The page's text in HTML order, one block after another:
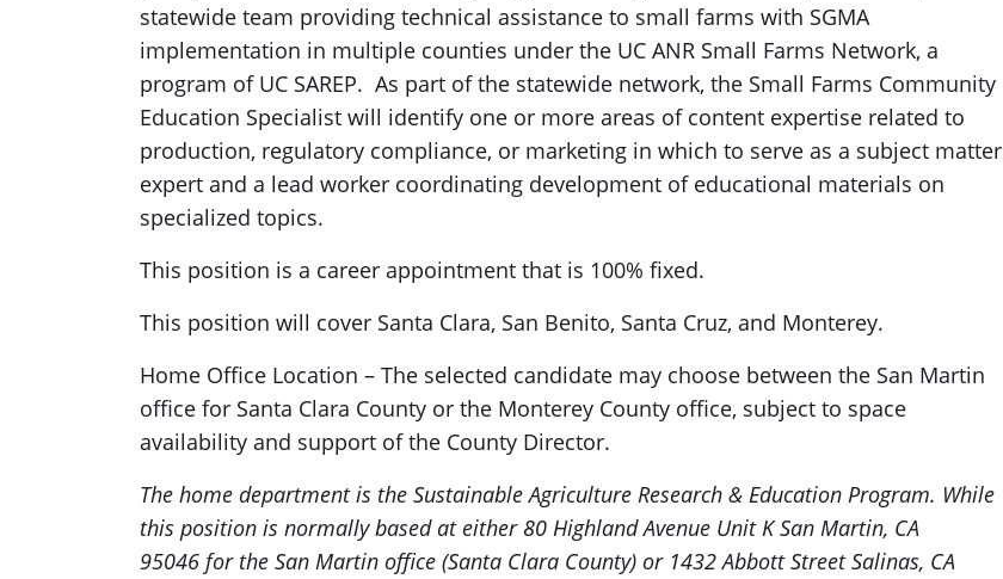
statewide team providing technical assistance to small farms with SGMA
implementation in multiple counties under the UC ANR Small Farms Network, a
program of UC SAREP. As part of the statewide network, the Small Farms Community
Education Specialist will identify one or more areas of content expertise related to
production, regulatory compliance, or marketing in which to serve as a subject matter
expert and a lead worker coordinating development of educational materials on
specialized topics.
This position is a career appointment that is 100% fixed.
This position will cover Santa Clara, San Benito, Santa Cruz, and Monterey.
Home Office Location – The selected candidate may choose between the San Martin
office for Santa Clara County or the Monterey County office, subject to space
availability and support of the County Director.
The home department is the Sustainable Agriculture Research & Education Program. While
this position is normally based at either 80 Highland Avenue Unit K San Martin, CA
95046 for the San Martin office (Santa Clara County) or 1432 Abbott Street Salinas, CA